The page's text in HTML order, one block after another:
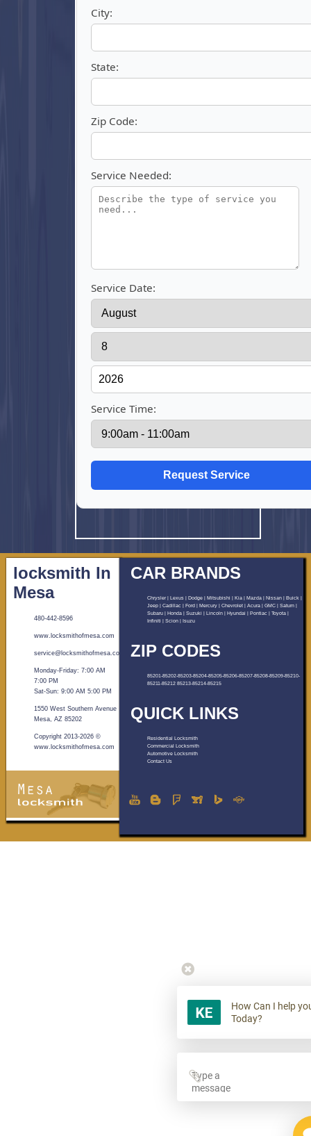
City:
State:
Zip Code:
Service Needed:
Service Date:
Service Time:
locksmith In
Mesa
480-442-8596
www.locksmithofmesa.com
Monday-Friday: 7:00 AM
7:00 PM
Sat-Sun: 9:00 AM 5:00 PM
1550 West Southern Avenue
Mesa, AZ 85202
Copyright 2013-2026©
www.locksmithofmesa.com
CAR BRANDS
Chrysler | Lexus | Dodge | Mitsubishi | Kia | Mazda | Nissan | Buick |
Jeep | Cadillac | Ford | Mercury | Chevrolet | Acura | GMC | Saturn |
Subaru | Honda | Suzuki | Lincoln | Hyundai | Pontiac | Toyota |
Infiniti | Scion | Isuzu
ZIP CODES
85201-85202-85203-85204-85205-85206-85207-85208-85209-85210-
85211-85212 85213-85214-85215
QUICK LINKS
Residential Locksmith
Commercial Locksmith
Automotive Locksmith
Contact Us
How Can I help
Today?